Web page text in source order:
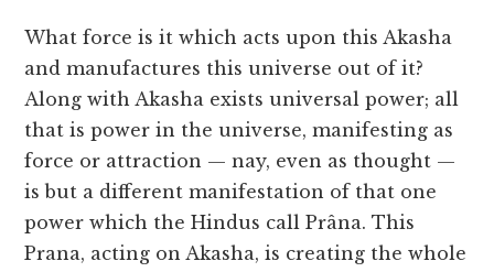
What force is it which acts upon this Akasha
and manufactures this universe out of it?
Along with Akasha exists universal power; all
that is power in the universe, manifesting as
force or attraction — nay, even as thought —
is but a different manifestation of that one
power which the Hindus call Prâna. This
Prana, acting on Akasha, is creating the whole